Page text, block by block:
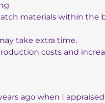
materials within
take extra time.
costs and
ago when I